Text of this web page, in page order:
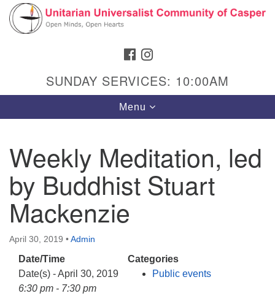
Search
Google
Map
Hours & Info
1040 W 15th St,
Casper, WY 82604
307-266-3350
Sunday Service: 10 am
info@uucasper.org
Website issues? Email web@uucasper.org
FACEBOOK
SUNDAY SERVICES: 10:00AM
Toggle
navigation
Menu
Weekly Meditation, led
by Buddhist Stuart
Mackenzie
April 30, 2019 •Admin
Date/Time
Date(s) - April 30, 2019
6:30 pm - 7:30 pm
Categories
Public events